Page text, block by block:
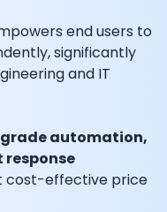
end users to
significantly
and IT
automation,
response
cost-effective price